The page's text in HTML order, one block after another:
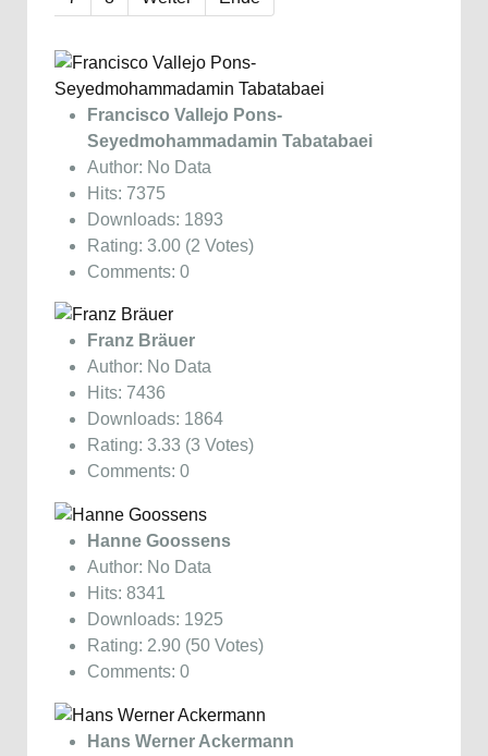
Francisco Vallejo Pons-
Seyedmohammadamin Tabatabaei
Author: No Data
Hits: 7375
Downloads: 1893
Rating: 3.00 (2 Votes)
Comments: 0
Franz Bräuer
Author: No Data
Hits: 7436
Downloads: 1864
Rating: 3.33 (3 Votes)
Comments: 0
Hanne Goossens
Author: No Data
Hits: 8341
Downloads: 1925
Rating: 2.90 (50 Votes)
Comments: 0
Hans Werner Ackermann